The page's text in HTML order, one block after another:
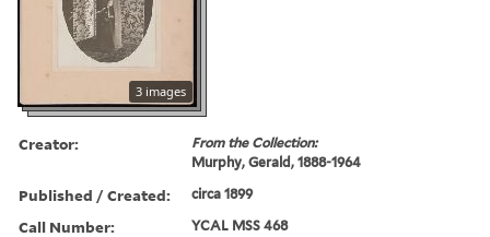
3 images
Creator:
From the Collection:
Murphy, Gerald, 1888-1964
Published / Created: circa 1899
Call Number: YCAL MSS 468